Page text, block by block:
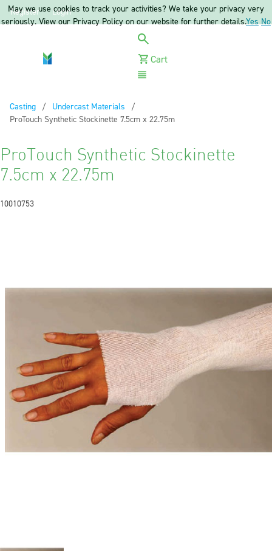
Register Login
Cart
Casting
Undercast Materials
Current:
ProTouch Synthetic Stockinette 7.5cm x 22.75m
ProTouch Synthetic Stockinette
7.5cm x 22.75m
10010753
May we use cookies to track your activities? We take your privacy very
seriously. View our Privacy Policy on our website for further details.Yes No